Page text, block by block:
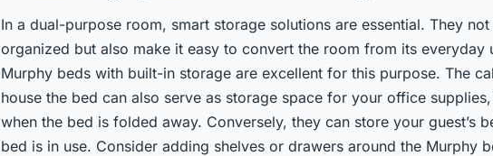
In a dual-purpose room, smart storage solutions are essential. They
organized but also make it easy to convert the room from its everyday
Murphy beds with built-in storage are excellent for this purpose. The
house the bed can also serve as storage space for your office
when the bed is folded away. Conversely, they can store your guest’s
bed is in use. Consider adding shelves or drawers around the Murphy